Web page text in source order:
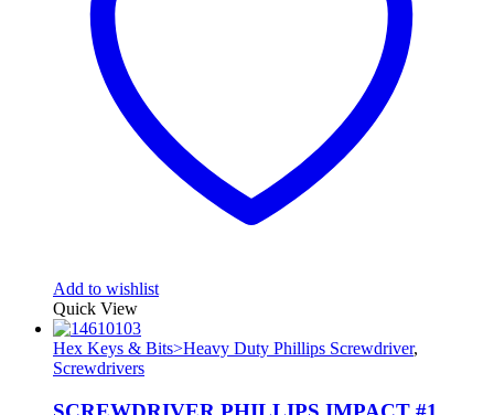
Add to wishlist
Quick View
Hex Keys & Bits>Heavy Duty Phillips Screwdriver,
Screwdrivers